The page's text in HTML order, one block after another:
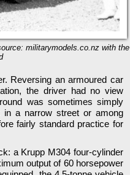
militarymodels.co.nz with the
Reversing an armoured car
the driver had no view
was sometimes simply
a narrow street or among
fairly standard practice for
a Krupp M304 four-cylinder
output of 60 horsepower